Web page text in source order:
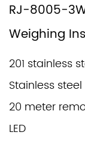
RJ-8005-
Weighing
201 stainless
Stainless
20 meter
LED